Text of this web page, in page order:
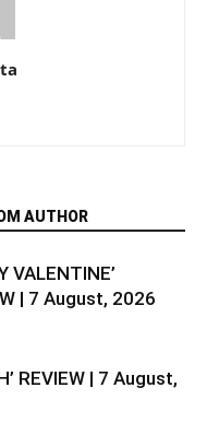
AUTHOR
VALENTINE’
| 7 August, 2026
REVIEW | 7 August,